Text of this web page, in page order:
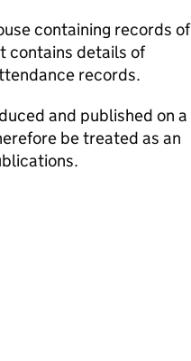
containing records of
contains details of
records.
and published on a
be treated as an